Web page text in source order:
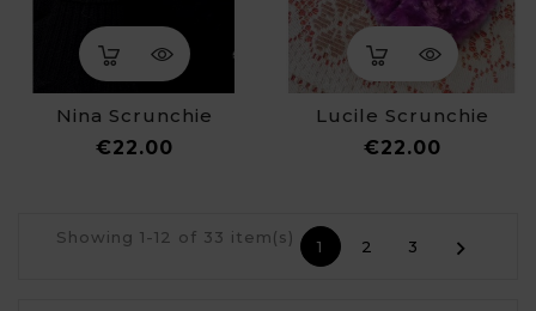
Nina Scrunchie
€22.00Price
Lucile Scrunchie
€22.00Price
Showing 1-12 of 33 item(s) 1 2 3 